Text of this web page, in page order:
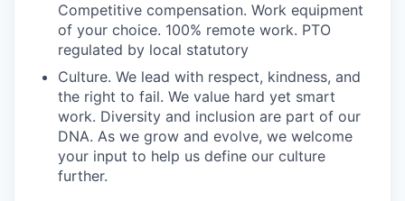
Competitive compensation. Work equipment
of your choice. 100% remote work. PTO
regulated by local statutory
Culture. We lead with respect, kindness, and
the right to fail. We value hard yet smart
work. Diversity and inclusion are part of our
DNA. As we grow and evolve, we welcome
your input to help us define our culture
further.